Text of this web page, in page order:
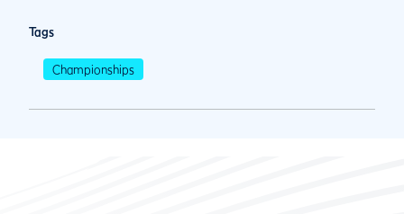
Tags
Championships